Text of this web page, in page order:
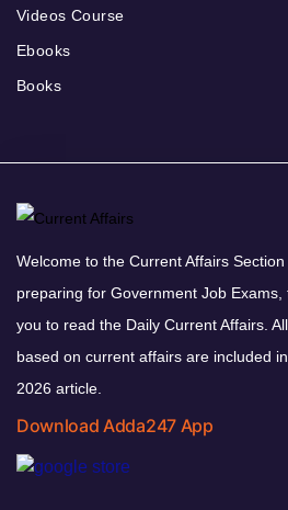
Videos Course
Ebooks
Books
Welcome to the Current Affairs
preparing for Government Job
you to read the Daily Current Affairs.
based on current affairs are included
2026 article.
Download Adda247 App